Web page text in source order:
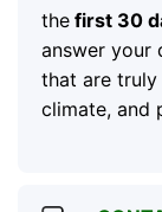
thefirst 30
answer your
that are
climate, and